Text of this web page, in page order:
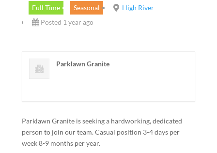
Full Time Seasonal
High River
Posted 1 year ago
Parklawn Granite
Parklawn Granite is seeking a hardworking, dedicated
person to join our team. Casual position 3-4 days per
week 8-9 months per year.